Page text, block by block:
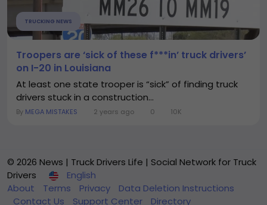
TRUCKING NEWS
Troopers are ‘sick of these f***in’ truck drivers’
on I-20 in Louisiana
At least one state trooper is “sick” of finding truck
drivers stuck in a construction...
By MEGA MISTAKES 2 years ago 0 10K
© 2026 News | Truck Drivers Life | Social Network for Truck
Drivers
English
About
Terms Privacy
Data Deletion Instructions
Contact Us
Support Center Directory